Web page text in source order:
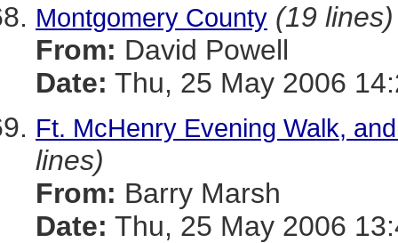
Montgomery County (19 lines)
From: David Powell
Date: Thu, 25 May 2006
Ft. McHenry Evening Walk,
lines)
From: Barry Marsh
Date: Thu, 25 May 2006